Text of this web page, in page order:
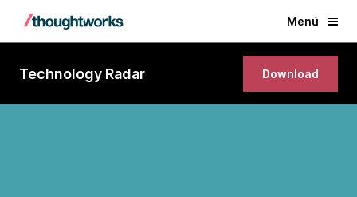
Menú
Technology Radar Download